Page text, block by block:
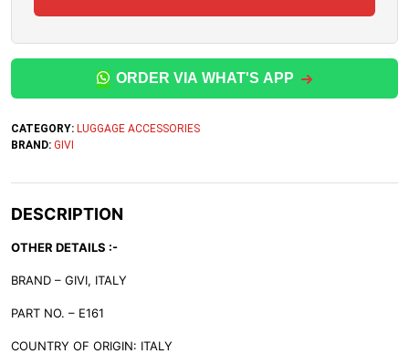
ORDER VIA WHAT'S APP
CATEGORY: LUGGAGE ACCESSORIES
BRAND: GIVI
DESCRIPTION
OTHER DETAILS :-
BRAND – GIVI, ITALY
PART NO. – E161
COUNTRY OF ORIGIN: ITALY